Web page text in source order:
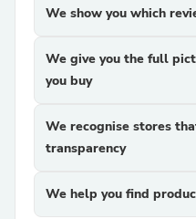
We show you which
We give you the full
you buy
We recognise stores
transparency
We help you find